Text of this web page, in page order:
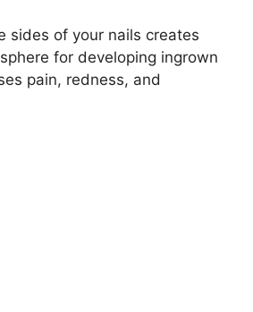
sides of your nails creates
for developing ingrown
pain, redness, and